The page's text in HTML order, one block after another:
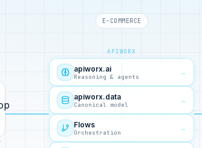
E-COMMERCE
APIWORX
apiworx.ai
Reasoning & agents
→
apiworx.data
Canonical model
→
Flows
Orchestration
→